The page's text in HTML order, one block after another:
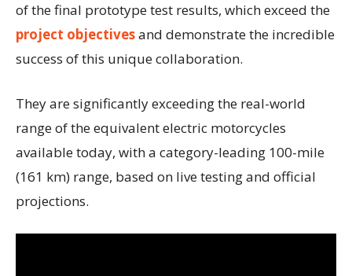
of the final prototype test results, which exceed the
project objectivesand demonstrate the incredible
success of this unique collaboration.
They are significantly exceeding the real-world
range of the equivalent electric motorcycles
available today, with a category-leading 100-mile
(161 km) range, based on live testing and official
projections.